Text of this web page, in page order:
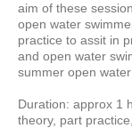
aim of these
open water
practice to assit in
and open water
summer open
Duration: approx 1
theory, part